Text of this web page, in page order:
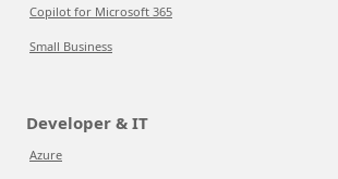
Copilot for Microsoft 365
Small Business
Developer & IT
Azure